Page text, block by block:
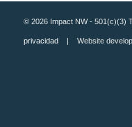
© 2026 Impact NW -
privacidad| Website